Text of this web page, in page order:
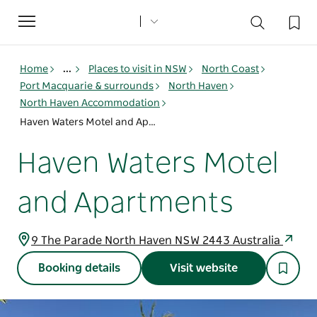
Toggle
navigation
Home ... Places to visit in NSW
North Coast
Port Macquarie & surrounds
North Haven
North Haven Accommodation
Haven Waters Motel and Apartments
Haven Waters Motel
and Apartments
9 The Parade North Haven NSW 2443 Australia
Booking details Visit website